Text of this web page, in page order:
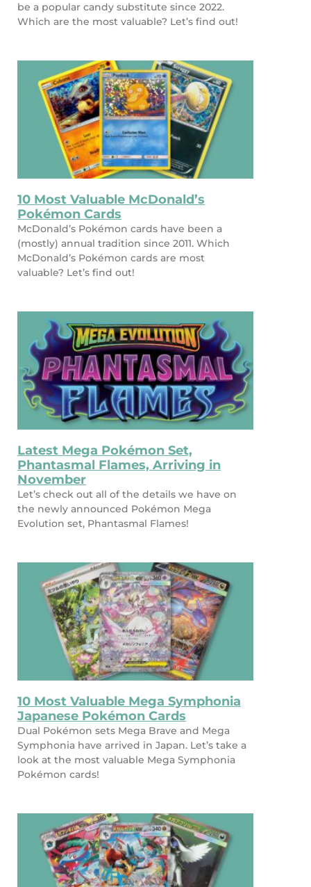
be a popular candy substitute since 2022.
Which are the most valuable? Let’s find out!
10 Most Valuable McDonald’s
Pokémon Cards
McDonald’s Pokémon cards have been a
(mostly) annual tradition since 2011. Which
McDonald’s Pokémon cards are most
valuable? Let’s find out!
Latest Mega Pokémon Set,
Phantasmal Flames, Arriving in
November
Let’s check out all of the details we have on
the newly announced Pokémon Mega
Evolution set, Phantasmal Flames!
10 Most Valuable Mega Symphonia
Japanese Pokémon Cards
Dual Pokémon sets Mega Brave and Mega
Symphonia have arrived in Japan. Let’s take a
look at the most valuable Mega Symphonia
Pokémon cards!